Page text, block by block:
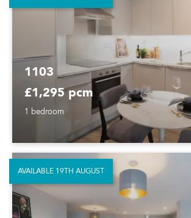
1103
£1,295 pcm
1 bedroom
AVAILABLE 19TH AUGUST